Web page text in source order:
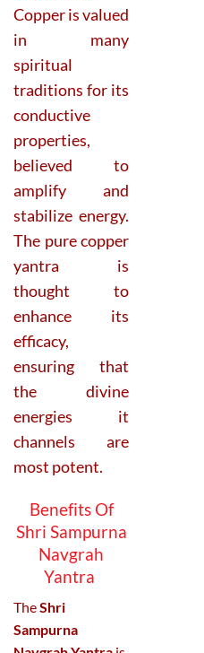
Copper is valued
in many
spiritual
traditions for its
conductive
properties,
believed to
amplify and
stabilize energy.
The pure copper
yantra is
thought to
enhance its
efficacy,
ensuring that
the divine
energies it
channels are
most potent.
Benefits Of
Shri Sampurna
Navgrah
Yantra
TheShri
Sampurna